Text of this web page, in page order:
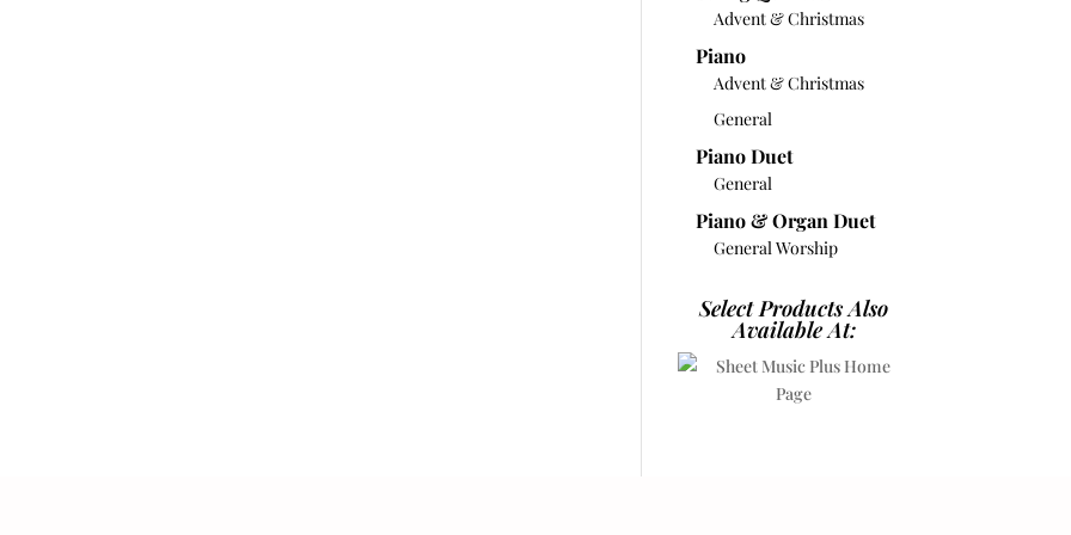
Advent & Christmas
Piano
Advent & Christmas
General
Piano Duet
General
Piano & Organ Duet
General Worship
Select Products Also
Available At: